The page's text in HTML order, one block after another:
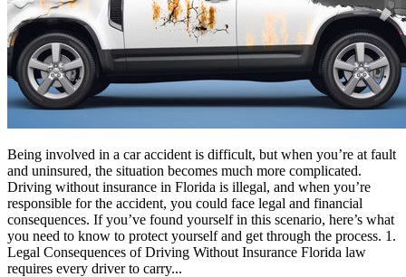
Being involved in a car accident is difficult, but when you’re at fault
and uninsured, the situation becomes much more complicated.
Driving without insurance in Florida is illegal, and when you’re
responsible for the accident, you could face legal and financial
consequences. If you’ve found yourself in this scenario, here’s what
you need to know to protect yourself and get through the process. 1.
Legal Consequences of Driving Without Insurance Florida law
requires every driver to carry...